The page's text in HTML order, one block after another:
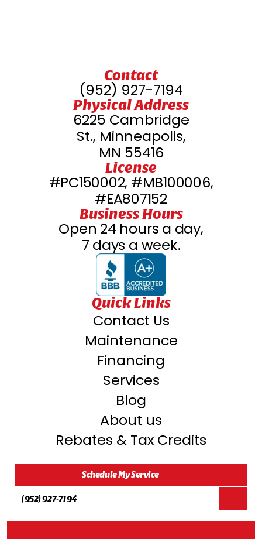
Contact
(952) 927-7194
Physical Address
6225 Cambridge
St., Minneapolis,
MN 55416
License
#PC150002, #MB100006,
#EA807152
Business Hours
Open 24 hours a day,
7 days a week.
Quick Links
Contact Us
Maintenance
Financing
Services
Blog
About us
Rebates & Tax Credits
Schedule My Service
(952) 927-7194